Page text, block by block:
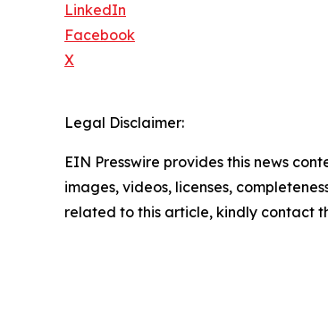
LinkedIn
Facebook
X
Legal Disclaimer:
EIN Presswire provides this news
images, videos, licenses,
related to this article, kindly contact